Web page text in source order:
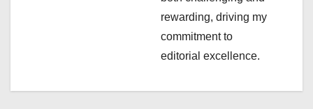
rewarding, driving my
commitment to
editorial excellence.